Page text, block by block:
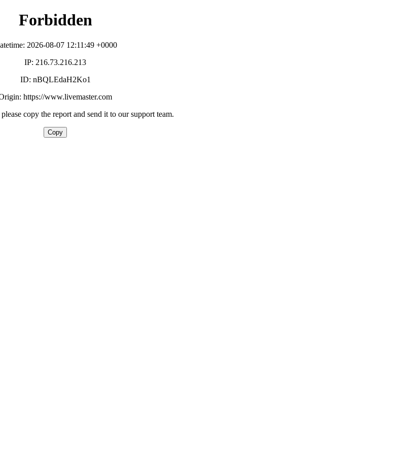
Forbidden
2026-08-07 12:11:49 +0000
IP: 216.73.216.213
ID: nBQLEdaH2Ko1
https://www.livemaster.com
copy the report and send it to our support team.
Copy